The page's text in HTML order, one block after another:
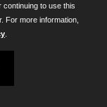
to use this
For more information,